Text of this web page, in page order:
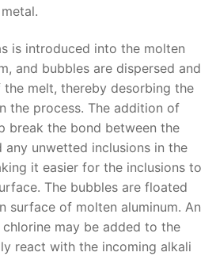
is introduced into the molten
and bubbles are dispersed and
melt, thereby desorbing the
the process. The addition of
break the bond between the
any unwetted inclusions in the
it easier for the inclusions to
The bubbles are floated
surface of molten aluminum. An
may be added to the
react with the incoming alkali